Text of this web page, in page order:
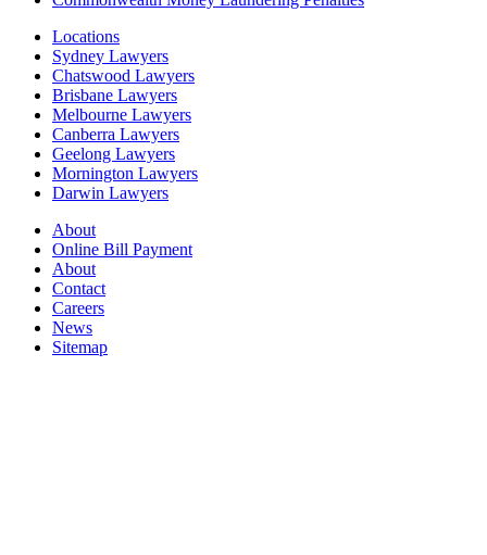
Locations
Sydney Lawyers
Chatswood Lawyers
Brisbane Lawyers
Melbourne Lawyers
Canberra Lawyers
Geelong Lawyers
Mornington Lawyers
Darwin Lawyers
About
Online Bill Payment
About
Contact
Careers
News
Sitemap